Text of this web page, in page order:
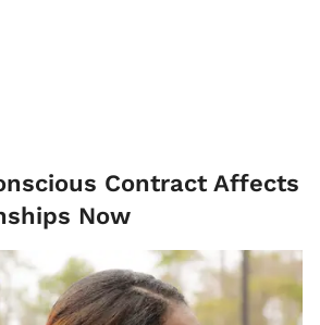
Contract Affects
Now